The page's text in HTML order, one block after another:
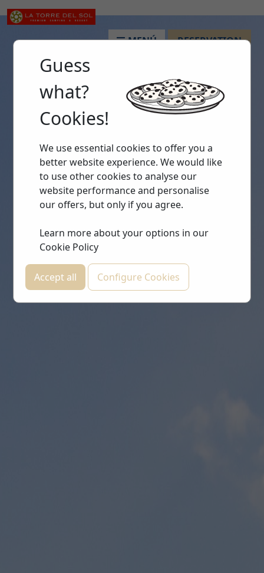
MENÚ RESERVATION
Guess
what?
Cookies!
We use essential cookies to offer you a
better website experience. We would like
to use other cookies to analyse our
website performance and personalise
our offers, but only if you agree.
Learn more about your options in our
Cookie Policy
Accept all Configure Cookies